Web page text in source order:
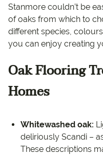
Stanmore couldn’t be
of oaks from which to
different species,
you can enjoy creating
Oak Flooring
Homes
Whitewashed oak:
deliriously Scandi –
These descriptions